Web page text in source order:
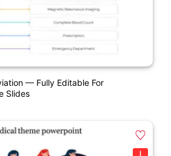
— Fully Editable For
Slides